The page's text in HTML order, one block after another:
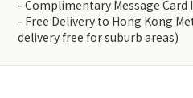
- Complimentary Message Card
- Free Delivery to Hong Kong
delivery free for suburb areas)